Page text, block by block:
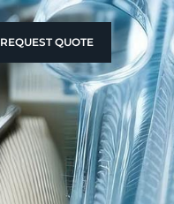
REQUEST QUOTE